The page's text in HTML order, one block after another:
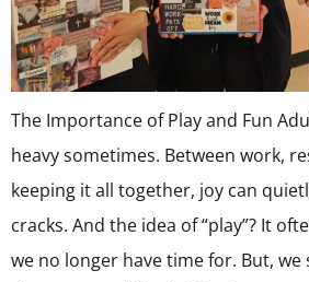
The Importance of Play and Fun
heavy sometimes. Between work,
keeping it all together, joy can
cracks. And the idea of “play”? It
we no longer have time for. But,